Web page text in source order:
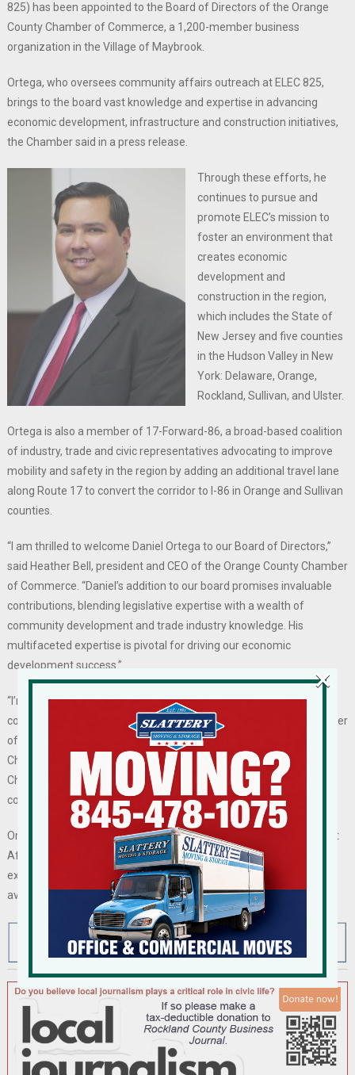
825) has been appointed to the Board of Directors of the Orange
County Chamber of Commerce, a 1,200-member business
organization in the Village of Maybrook.
Ortega, who oversees community affairs outreach at ELEC 825,
brings to the board vast knowledge and expertise in advancing
economic development, infrastructure and construction initiatives,
the Chamber said in a press release.
Through these efforts, he
continues to pursue and
promote ELEC’s mission to
foster an environment that
creates economic
development and
construction in the region,
which includes the State of
New Jersey and five counties
in the Hudson Valley in New
York: Delaware, Orange,
Rockland, Sullivan, and Ulster.
Ortega is also a member of 17-Forward-86, a broad-based coalition
of industry, trade and civic representatives advocating to improve
mobility and safety in the region by adding an additional travel lane
along Route 17 to convert the corridor to I-86 in Orange and Sullivan
counties.
“I am thrilled to welcome Daniel Ortega to our Board of Directors,”
said Heather Bell, president and CEO of the Orange County Chamber
of Commerce. “Daniel’s addition to our board promises invaluable
contributions, blending legislative expertise with a wealth of
community development and trade industry knowledge. His
multifaceted expertise is pivotal for driving our economic
development success.”
“I’m delighted with the opportunity to join my distinguished
colleagues on the Board of Directors of the Orange County Chamber
of Commerce,” said Ortega. “I look forward to collaborating with
Chamber President Heather Bell and the board to advance the
Chamber’s vital mission of fostering success within the business
community and improving the quality of life in our region.”
Ortega, who has served as the chair of the Chamber’s Government
Affairs Committee, joins a host of business leaders of diverse
expertise on the Board of Directors. A list of board members is
available at
orangeny.com.
×